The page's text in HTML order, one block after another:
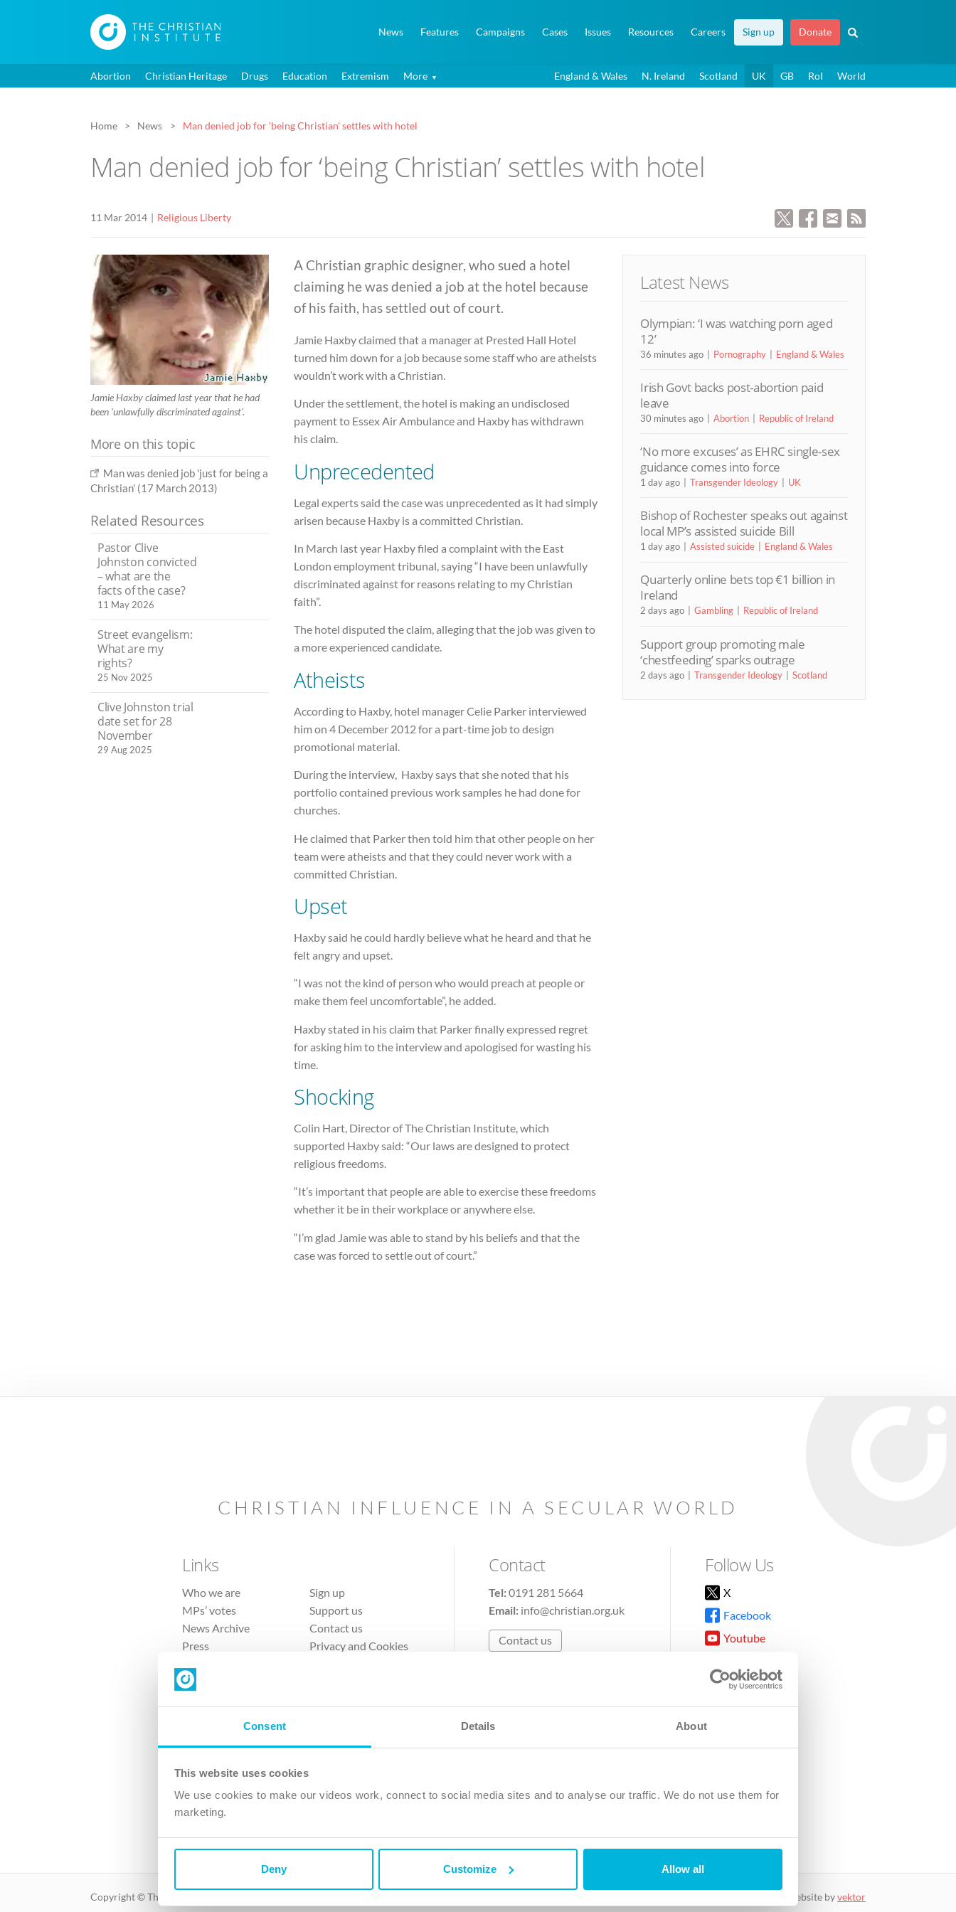
Consent Details About
This website uses cookies
We use cookies to make our videos work, connect to social media sites and to analyse our traffic. We do not use them for
marketing.
Deny Customize Allow all
News Features Campaigns Cases Issues Resources Careers Sign up Donate
Abortion Christian Heritage Drugs Education Extremism More England & Wales N. Ireland Scotland UK GB RoI World
Home News Man denied job for ‘being Christian’ settles with hotel
Man denied job for ‘being Christian’ settles with hotel
11 Mar 2014 Religious Liberty
Jamie Haxby claimed last year that he had
been 'unlawfully discriminated against'.
A Christian graphic designer, who sued a hotel
claiming he was denied a job at the hotel because
of his faith, has settled out of court.
Jamie Haxby claimed that a manager at Prested Hall Hotel
turned him down for a job because some staff who are atheists
wouldn’t work with a Christian.
Under the settlement, the hotel is making an undisclosed
payment to Essex Air Ambulance and Haxby has withdrawn
his claim.
Unprecedented
Legal experts said the case was unprecedented as it had simply
arisen because Haxby is a committed Christian.
In March last year Haxby filed a complaint with the East
London employment tribunal, saying “I have been unlawfully
discriminated against for reasons relating to my Christian
faith”.
The hotel disputed the claim, alleging that the job was given to
a more experienced candidate.
Atheists
According to Haxby, hotel manager Celie Parker interviewed
him on 4 December 2012 for a part-time job to design
promotional material.
During the interview, Haxby says that she noted that his
portfolio contained previous work samples he had done for
churches.
He claimed that Parker then told him that other people on her
team were atheists and that they could never work with a
committed Christian.
Upset
Haxby said he could hardly believe what he heard and that he
felt angry and upset.
“I was not the kind of person who would preach at people or
make them feel uncomfortable”, he added.
Haxby stated in his claim that Parker finally expressed regret
for asking him to the interview and apologised for wasting his
time.
Shocking
Colin Hart, Director of The Christian Institute, which
supported Haxby said: “Our laws are designed to protect
religious freedoms.
“It’s important that people are able to exercise these freedoms
whether it be in their workplace or anywhere else.
“I’m glad Jamie was able to stand by his beliefs and that the
case was forced to settle out of court.”
More on this topic
Man was denied job 'just for being a
Christian' (17 March 2013)
Related Resources
Pastor Clive
Johnston convicted
– what are the
facts of the case?
11 May 2026
Street evangelism:
What are my
rights?
25 Nov 2025
Clive Johnston trial
date set for 28
November
29 Aug 2025
Latest News
Olympian: ‘I was watching porn aged
12’
36 minutes ago Pornography England & Wales
Irish Govt backs post-abortion paid
leave
30 minutes ago Abortion Republic of Ireland
‘No more excuses’ as EHRC single-sex
guidance comes into force
1 day ago Transgender Ideology UK
Bishop of Rochester speaks out against
local MP’s assisted suicide Bill
1 day ago Assisted suicide England & Wales
Quarterly online bets top €1 billion in
Ireland
2 days ago Gambling Republic of Ireland
Support group promoting male
‘chestfeeding’ sparks outrage
2 days ago Transgender Ideology Scotland
CHRISTIAN INFLUENCE IN A SECULAR WORLD
Links
Who we are
MPs’ votes
News Archive
Press
Sign up
Support us
Contact us
Privacy and Cookies
Contact
Tel:0191 281 5664
Email: info@christian.org.uk
Contact us
Follow Us
X
Facebook
Youtube
TikTok
Copyright © The Christian Institute. All rights reserved. website byvektor